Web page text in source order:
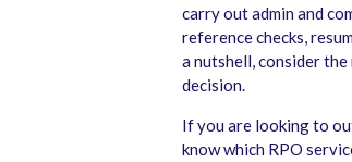
carry out admin and
reference checks,
a nutshell, consider
decision.
If you are looking to
know which RPO